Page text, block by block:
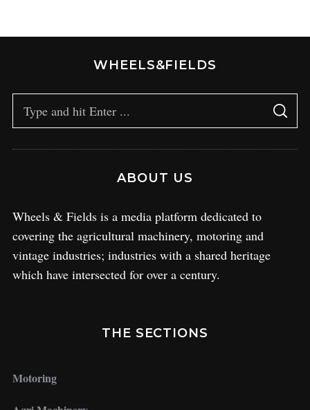
WHEELS&FIELDS
ABOUT US
Wheels & Fields is a media platform dedicated to
covering the agricultural machinery, motoring and
vintage industries; industries with a shared heritage
which have intersected for over a century.
THE SECTIONS
Motoring